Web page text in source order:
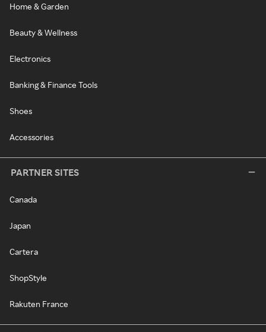
Home & Garden
Beauty & Wellness
Electronics
Banking & Finance Tools
Shoes
Accessories
PARTNER SITES
Canada
Japan
Cartera
ShopStyle
Rakuten France